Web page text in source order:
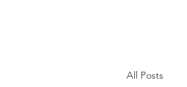
All Posts